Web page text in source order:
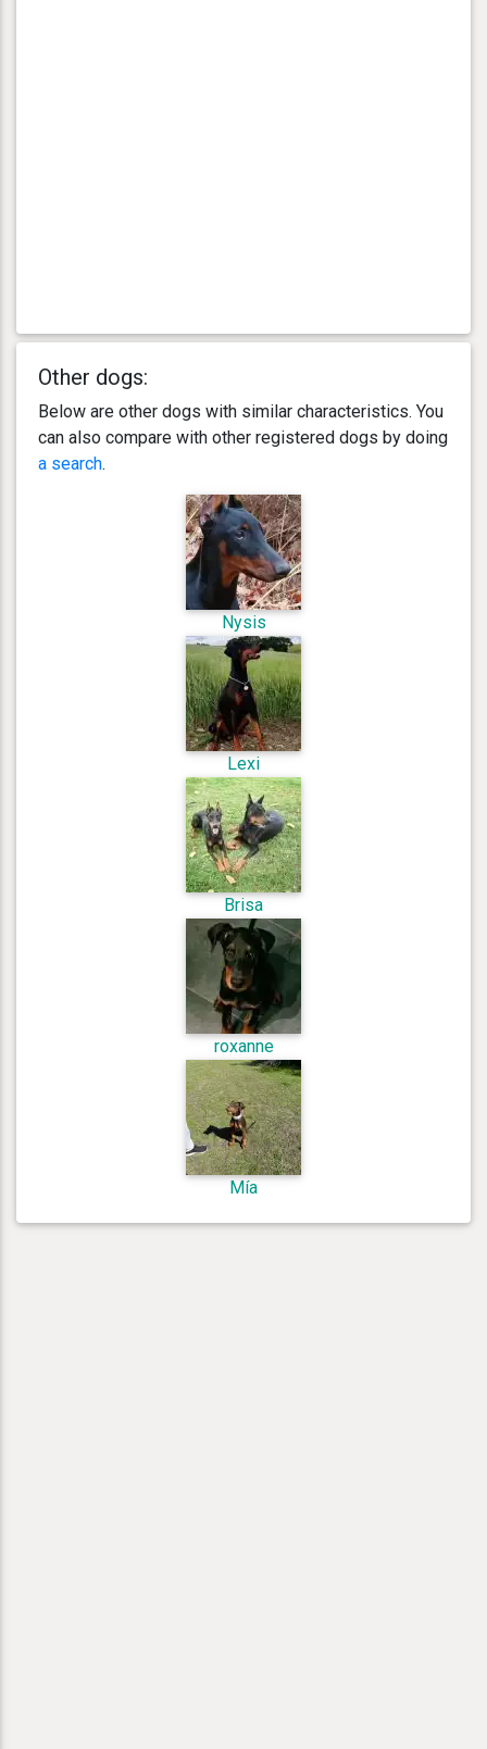
Other dogs:
Below are other dogs with similar characteristics. You
can also compare with other registered dogs by doing
a search.
Nysis
Lexi
Brisa
roxanne
Mía